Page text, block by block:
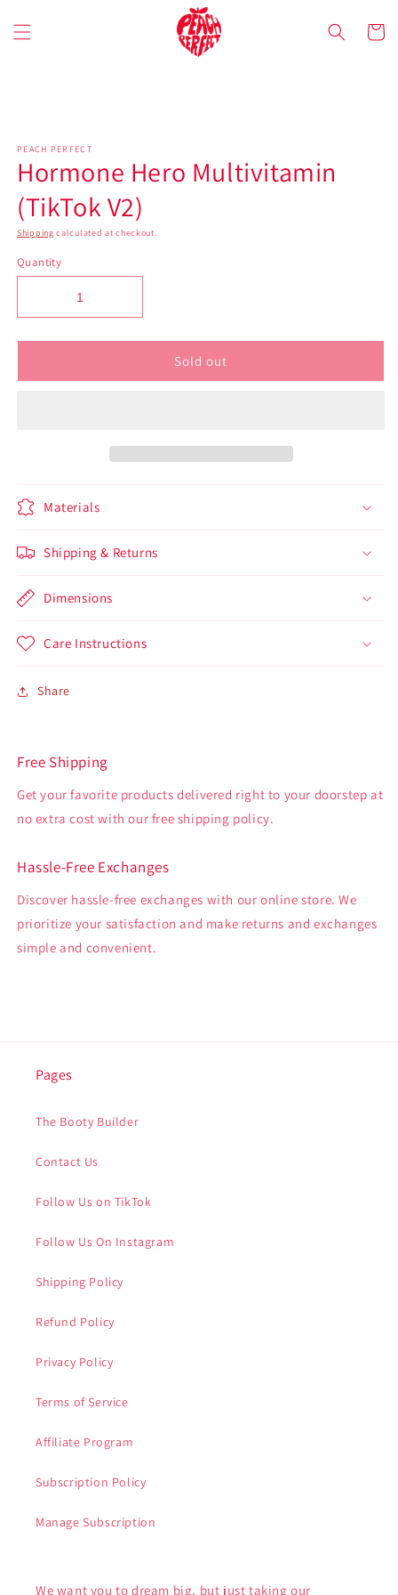
content
Cart
PEACH PERFECT
Hormone Hero Multivitamin
(TikTok V2)
Shipping calculated at checkout.
Quantity
Sold out
Materials
Shipping & Returns
Dimensions
Care Instructions
Share
Free Shipping
Get your favorite products delivered right to your doorstep at
no extra cost with our free shipping policy.
Hassle-Free Exchanges
Discover hassle-free exchanges with our online store. We
prioritize your satisfaction and make returns and exchanges
simple and convenient.
Pages
The Booty Builder
Contact Us
Follow Us on TikTok
Follow Us On Instagram
Shipping Policy
Refund Policy
Privacy Policy
Terms of Service
Affiliate Program
Subscription Policy
Manage Subscription
We want you to dream big, but just taking our